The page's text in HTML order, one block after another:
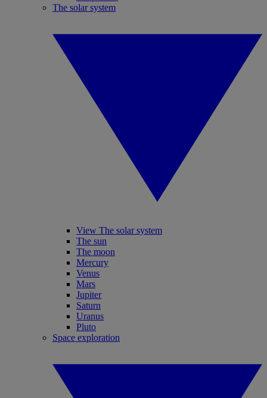
The solar system
View The solar system
The sun
The moon
Mercury
Venus
Mars
Jupiter
Saturn
Uranus
Pluto
Space exploration